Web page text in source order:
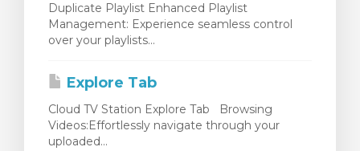
Duplicate Playlist Enhanced Playlist
Management: Experience seamless control
over your playlists...
Explore Tab
Cloud TV Station Explore Tab Browsing
Videos:Effortlessly navigate through your
uploaded...